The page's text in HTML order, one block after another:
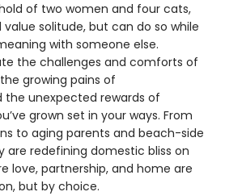
of two women and four cats,
value solitude, but can do so while
with someone else.
the challenges and comforts of
growing pains of
unexpected rewards of
grown set in your ways. From
to aging parents and beach-side
are redefining domestic bliss on
love, partnership, and home are
but by choice.